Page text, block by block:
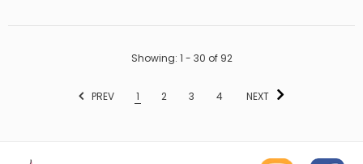
Showing: 1 - 30 of92
PREV 1 2 3 4 NEXT